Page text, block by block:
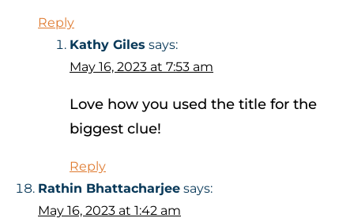
Reply
Kathy Giles says:
May 16, 2023 at 7:53 am
Love how you used the title for the
biggest clue!
Reply
Rathin Bhattacharjee says:
May 16, 2023 at 1:42 am